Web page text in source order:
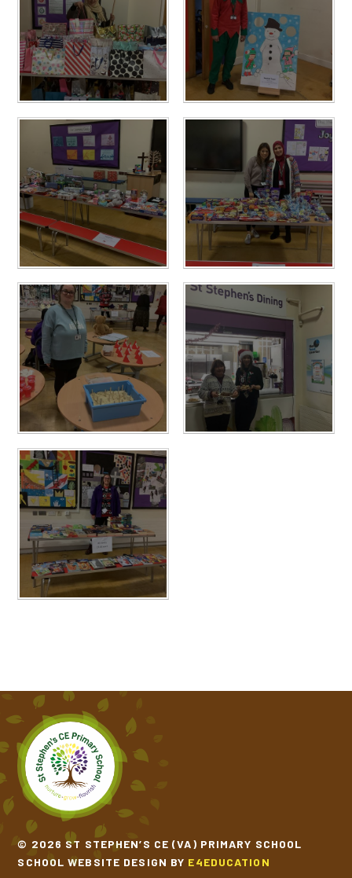
© 2026 ST STEPHEN’S CE (VA) PRIMARY SCHOOL
SCHOOL WEBSITE DESIGN BY E4EDUCATION